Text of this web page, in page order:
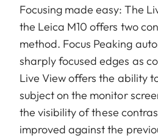
Focusing made easy: The
the Leica M10 offers two
method. Focus Peaking
sharply focused edges as
Live View offers the ability
subject on the monitor
the visibility of these
improved against the